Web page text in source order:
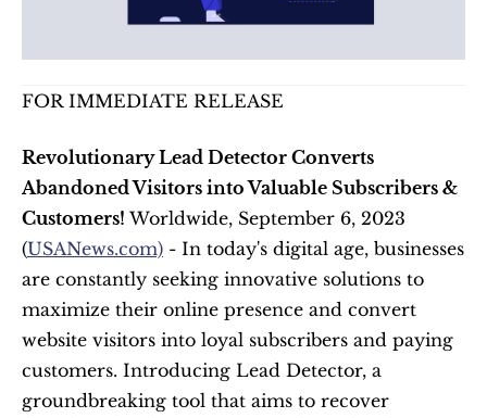
FOR IMMEDIATE RELEASE
Revolutionary Lead Detector Converts
Abandoned Visitors into Valuable Subscribers &
Customers! Worldwide, September 6, 2023
(USANews.com) - In today's digital age, businesses
are constantly seeking innovative solutions to
maximize their online presence and convert
website visitors into loyal subscribers and paying
customers. Introducing Lead Detector, a
groundbreaking tool that aims to recover